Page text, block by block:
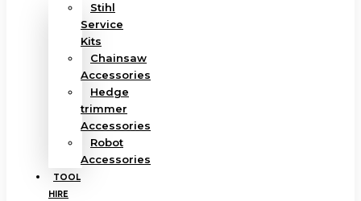
Stihl
Service
Kits
Chainsaw
Accessories
Hedge
trimmer
Accessories
Robot
Accessories
TOOL
HIRE